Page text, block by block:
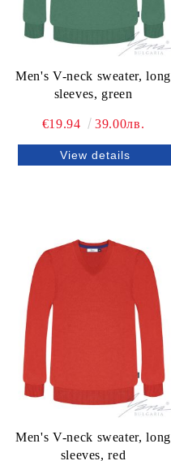
Men's V-neck sweater, long
sleeves, green
€19.94 39.00лв.
View details
Men's V-neck sweater, long
sleeves, red